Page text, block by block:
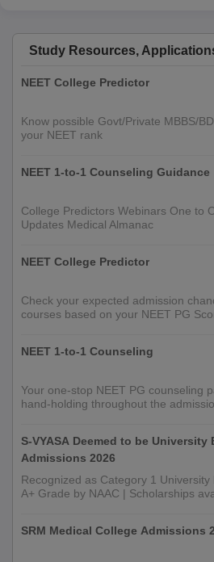
Study Resources,
NEET College Predictor
Know possible Govt/Private MBBS/
your NEET rank
NEET 1-to-1 Counseling Guidance
College Predictors Webinars One to
Updates Medical Almanac
NEET College Predictor
Check your expected admission
courses based on your NEET PG
NEET 1-to-1 Counseling
Your one-stop NEET PG counseling
hand-holding throughout the
S-VYASA Deemed to be University
Admissions 2026
Recognized as Category 1
A+ Grade by NAAC | Scholarships
SRM Medical College Admissions